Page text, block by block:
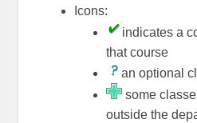
Icons:
indicates a
that course
an optional
some
outside the